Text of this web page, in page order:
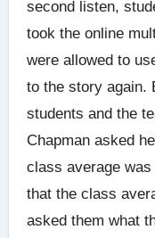
second listen,
took the online
were allowed to
to the story again.
students and the
Chapman asked
class average
that the class
asked them what